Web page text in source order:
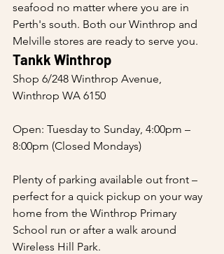
seafood no matter where you are in
Perth's south. Both our Winthrop and
Melville stores are ready to serve you.
Tankk Winthrop
Shop 6/248 Winthrop Avenue,
Winthrop WA 6150
Open: Tuesday to Sunday, 4:00pm –
8:00pm (Closed Mondays)
Plenty of parking available out front –
perfect for a quick pickup on your way
home from the Winthrop Primary
School run or after a walk around
Wireless Hill Park.